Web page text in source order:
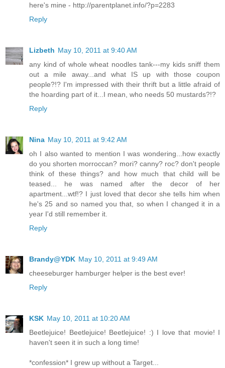
here's mine - http://parentplanet.info/?p=2283
Reply
Lizbeth May 10, 2011 at 9:40 AM
any kind of whole wheat noodles tank---my kids sniff them
out a mile away...and what IS up with those coupon
people?!? I'm impressed with their thrift but a little afraid of
the hoarding part of it...I mean, who needs 50 mustards?!?
Reply
Nina May 10, 2011 at 9:42 AM
oh I also wanted to mention I was wondering...how exactly
do you shorten morroccan? mori? canny? roc? don't people
think of these things? and how much that child will be
teased... he was named after the decor of her
apartment...wtf!? I just loved that decor she tells him when
he's 25 and so named you that, so when I changed it in a
year I'd still remember it.
Reply
Brandy@YDK May 10, 2011 at 9:49 AM
cheeseburger hamburger helper is the best ever!
Reply
KSK May 10, 2011 at 10:20 AM
Beetlejuice! Beetlejuice! Beetlejuice! :) I love that movie! I
haven't seen it in such a long time!
*confession* I grew up without a Target...